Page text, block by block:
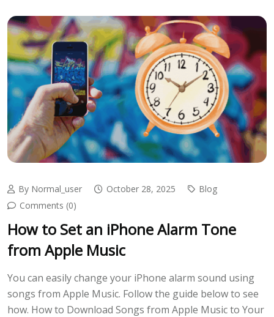
By Normal_user October 28, 2025
Blog
Comments (0)
How to Set an iPhone Alarm Tone
from Apple Music
You can easily change your iPhone alarm sound using
songs from Apple Music. Follow the guide below to see
how. How to Download Songs from Apple Music to Your